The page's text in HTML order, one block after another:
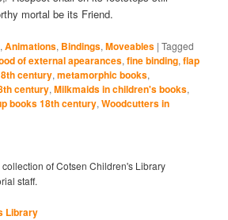
mortal be its Friend.
,Animations, Bindings,Moveables |Tagged
of external apearances,fine binding,flap
century,metamorphic books,
century,Milkmaids in children's books,
books 18th century,Woodcutters in
of Cotsen Children's Library
staff.
Library